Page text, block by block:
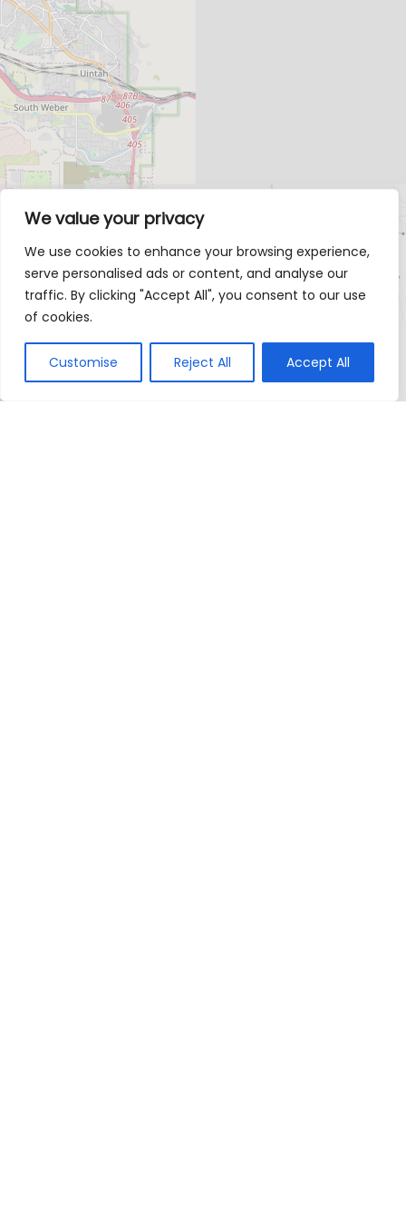
We value your privacy
We use cookies to enhance your browsing experience,
serve personalised ads or content, and analyse our
traffic. By clicking "Accept All", you consent to our use
of cookies.
Customise Reject All Accept All